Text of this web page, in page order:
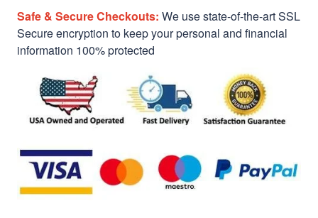
Safe & Secure Checkouts: We use state-of-the-art SSL
Secure encryption to keep your personal and financial
information 100% protected